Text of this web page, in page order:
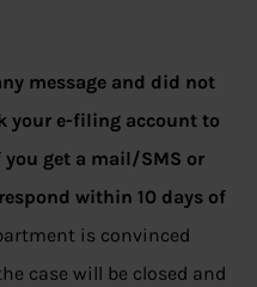
message and did not
your e-filing account to
you get a mail/SMS or
within 10 days of
is convinced
case will be closed and